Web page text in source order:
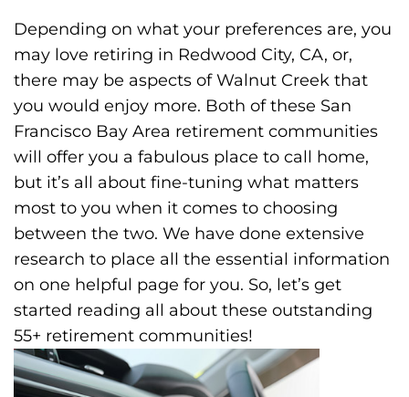
Depending on what your preferences are, you
may love retiring in Redwood City, CA, or,
there may be aspects of Walnut Creek that
you would enjoy more. Both of these San
Francisco Bay Area retirement communities
will offer you a fabulous place to call home,
but it’s all about fine-tuning what matters
most to you when it comes to choosing
between the two. We have done extensive
research to place all the essential information
on one helpful page for you. So, let’s get
started reading all about these outstanding
55+ retirement communities!